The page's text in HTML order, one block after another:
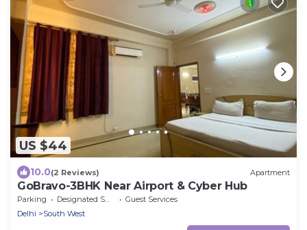
US $44
10.0(2 Reviews) Apartment
GoBravo-3BHK Near Airport & Cyber Hub
Parking Designated Smoking Area
Guest Services
Delhi
South West